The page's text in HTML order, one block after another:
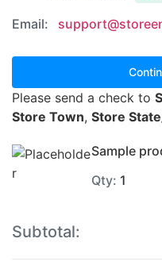
Email:
Please send a check to
Store Town, Store
Sample
Qty: 1
Subtotal: